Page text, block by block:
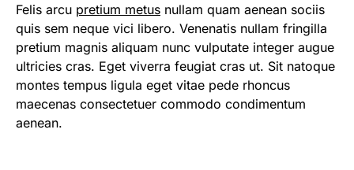
Felis arcu pretium metus nullam quam aenean sociis
quis sem neque vici libero. Venenatis nullam fringilla
pretium magnis aliquam nunc vulputate integer augue
ultricies cras. Eget viverra feugiat cras ut. Sit natoque
montes tempus ligula eget vitae pede rhoncus
maecenas consectetuer commodo condimentum
aenean.